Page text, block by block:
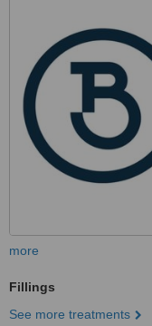
more
Fillings
See more treatments